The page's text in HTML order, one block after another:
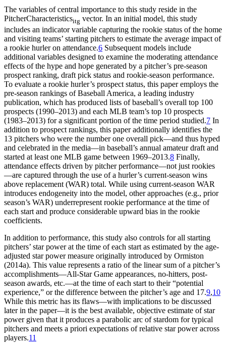
The variables of central importance to this study reside in the
PitcherCharacteristicsitg vector. In an initial model, this study
includes an indicator variable capturing the rookie status of the home
and visiting teams’ starting pitchers to estimate the average impact of
a rookie hurler on attendance.6 Subsequent models include
additional variables designed to examine the moderating attendance
effects of the hype and hope generated by a pitcher’s pre-season
prospect ranking, draft pick status and rookie-season performance.
To evaluate a rookie hurler’s prospect status, this paper employs the
pre-season rankings of Baseball America, a leading industry
publication, which has produced lists of baseball’s overall top 100
prospects (1990–2013) and each MLB team’s top 10 prospects
(1983–2013) for a significant portion of the time period studied.7 In
addition to prospect rankings, this paper additionally identifies the
13 pitchers who were the number one overall pick—and thus hyped
and celebrated in the media—in baseball’s annual amateur draft and
started at least one MLB game between 1969–2013.8 Finally,
attendance effects driven by pitcher performance—not just rookies
—are captured through the use of a hurler’s current-season wins
above replacement (WAR) total. While using current-season WAR
introduces endogeneity into the model, other approaches (e.g., prior
season’s WAR) underrepresent rookie performance at the time of
each start and produce considerable upward bias in the rookie
coefficients.
In addition to performance, this study also controls for all starting
pitchers’ star power at the time of each start as estimated by the age-
adjusted star power measure originally introduced by Ormiston
(2014a). This value represents a ratio of the linear sum of a pitcher’s
accomplishments—All-Star Game appearances, no-hitters, post-
season awards, etc.—at the time of each start to their “potential
experience,” or the difference between the pitcher’s age and 17.9,10
While this metric has its flaws—with implications to be discussed
later in the paper—it is the best available, objective estimate of star
power given that it produces a parabolic arc of stardom for typical
pitchers and meets a priori expectations of relative star power across
players.11